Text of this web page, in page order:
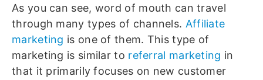
As you can see, word of mouth can travel
through many types of channels. Affiliate
marketing is one of them. This type of
marketing is similar to referral marketing in
that it primarily focuses on new customer